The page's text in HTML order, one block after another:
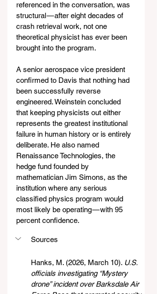
referenced in the conversation, was
structural — after eight decades of
crash retrieval work, not one
theoretical physicist has ever been
brought into the program.
A senior aerospace vice president
confirmed to Davis that nothing had
been successfully reverse
engineered. Weinstein concluded
that keeping physicists out either
represents the greatest institutional
failure in human history or is entirely
deliberate. He also named
Renaissance Technologies, the
hedge fund founded by
mathematician Jim Simons, as the
institution where any serious
classified physics program would
most likely be operating — with 95
percent confidence.
Sources
Hanks, M. (2026, March 10). U.S.
officials investigating “Mystery
drone” incident over Barksdale Air